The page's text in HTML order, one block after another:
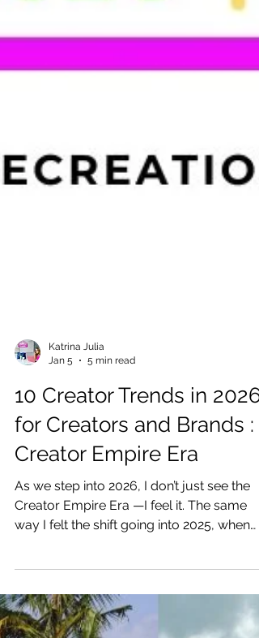
Katrina Julia
10 Creator Trends in 2026
for Creators and Brands :
Creator Empire Era
creators started realizing we weren’t
to just post content… we were meant to